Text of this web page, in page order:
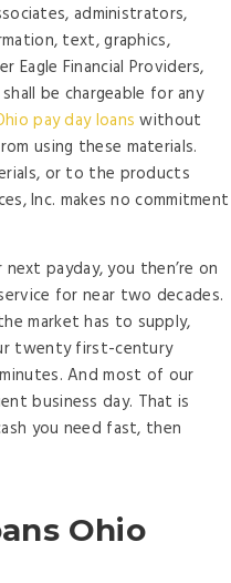
administrators,
text, graphics,
Financial Providers,
be chargeable for any
pay day loans without
using these materials.
or to the products
Inc. makes no commitment
payday, you then’re on
for near two decades.
market has to supply,
twenty first-century
And most of our
business day. That is
you need fast, then
Ohio